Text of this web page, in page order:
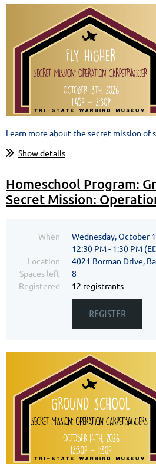
Learn more about the secret mission of
Show details
Homeschool Program:
Secret Mission:
When
Wednesday, October
12:30 PM - 1:30 PM
Location
4021 Borman Drive,
Spaces left
8
Registered
12 registrants